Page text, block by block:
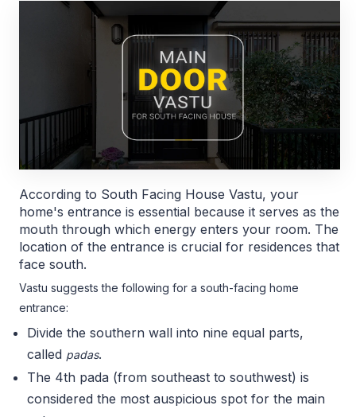
According to South Facing House Vastu, your
home's entrance is essential because it serves as the
mouth through which energy enters your room. The
location of the entrance is crucial for residences that
face south.
Vastu suggests the following for a south-facing home
entrance:
Divide the southern wall into nine equal parts,
called padas.
The 4th pada (from southeast to southwest) is
considered the most auspicious spot for the main